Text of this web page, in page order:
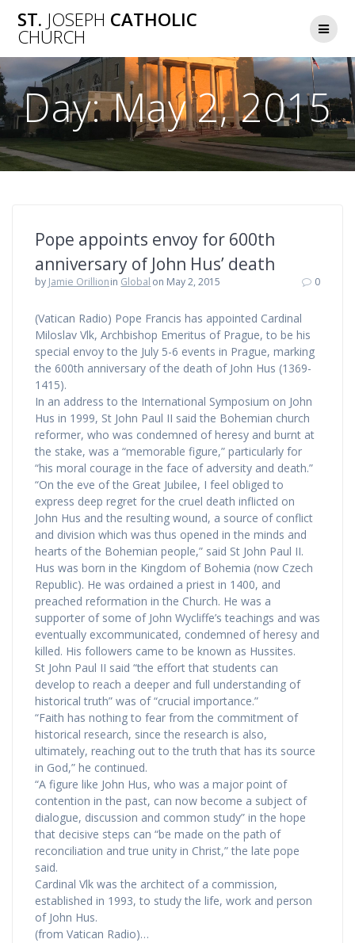
to
ST. JOSEPH CATHOLIC
CHURCH
Day:May 2, 2015
Pope appoints envoy for 600th
anniversary of John Hus’ death
by Jamie Orillionin Global on May 2, 2015 0
(Vatican Radio) Pope Francis has appointed Cardinal
Miloslav Vlk, Archbishop Emeritus of Prague, to be his
special envoy to the July 5-6 events in Prague, marking
the 600th anniversary of the death of John Hus (1369-
1415).
In an address to the International Symposium on John
Hus in 1999, St John Paul II said the Bohemian church
reformer, who was condemned of heresy and burnt at
the stake, was a “memorable figure,” particularly for
“his moral courage in the face of adversity and death.”
“On the eve of the Great Jubilee, I feel obliged to
express deep regret for the cruel death inflicted on
John Hus and the resulting wound, a source of conflict
and division which was thus opened in the minds and
hearts of the Bohemian people,” said St John Paul II.
Hus was born in the Kingdom of Bohemia (now Czech
Republic). He was ordained a priest in 1400, and
preached reformation in the Church. He was a
supporter of some of John Wycliffe’s teachings and was
eventually excommunicated, condemned of heresy and
killed. His followers came to be known as Hussites.
St John Paul II said “the effort that students can
develop to reach a deeper and full understanding of
historical truth” was of “crucial importance.”
“Faith has nothing to fear from the commitment of
historical research, since the research is also,
ultimately, reaching out to the truth that has its source
in God,” he continued.
“A figure like John Hus, who was a major point of
contention in the past, can now become a subject of
dialogue, discussion and common study” in the hope
that decisive steps can “be made on the path of
reconciliation and true unity in Christ,” the late pope
said.
Cardinal Vlk was the architect of a commission,
established in 1993, to study the life, work and person
of John Hus.
(from Vatican Radio)…